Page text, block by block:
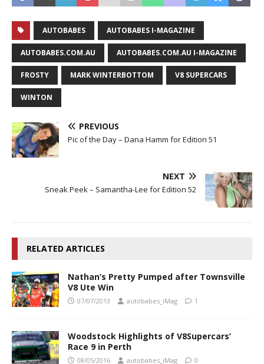
AUTOBABES AUTOBABES I-MAGAZINE
AUTOBABES.COM.AU AUTOBABES.COM.AU I-MAGAZINE
FROSTY MARK WINTERBOTTOM V8 SUPERCARS
WINTON
PREVIOUS
Pic of the Day – Dana Hamm for Edition 51
NEXT
Sneak Peek – Samantha-Lee for Edition 52
RELATED ARTICLES
Nathan’s Pretty Pumped after Townsville
V8 Ute Win
07/07/2013 autobabes_iMag 1
Woodstock Highlights of V8Supercars’
Race 9 in Perth
08/05/2016 autobabes_iMag 0